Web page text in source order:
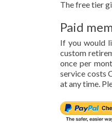
The free tier
Paid
If you would
custom
once per
service costs
at any time.